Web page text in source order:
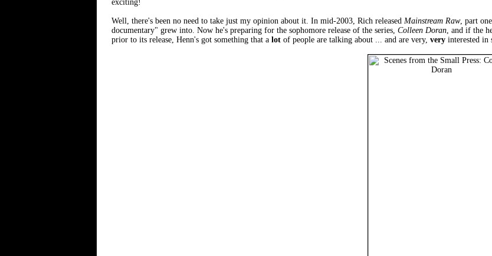
exciting!
Well, there's been no need to take just my opinion about it. In mid-2003, Rich released Mainstream Raw, part
documentary" grew into. Now he's preparing for the sophomore release of the series, Colleen Doran, and if the
prior to its release, Henn's got something that a lot of people are talking about ... and are very, very interested in